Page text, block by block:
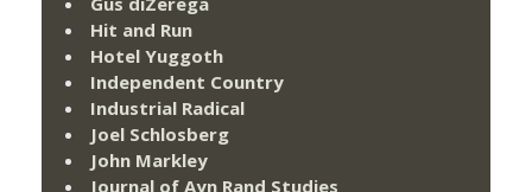
Hit and Run
Hotel Yuggoth
Independent Country
Industrial Radical
Joel Schlosberg
John Markley
Journal of Ayn Rand Studies